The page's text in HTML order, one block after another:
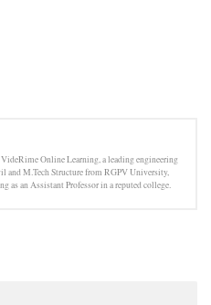
Online Learning, a leading engineering
and M.Tech Structure from RGPV University,
as an Assistant Professor in a reputed college.